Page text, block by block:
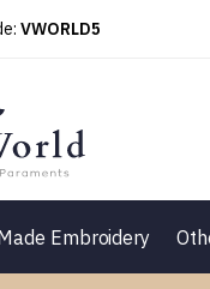
VWORLD5
Embroidery